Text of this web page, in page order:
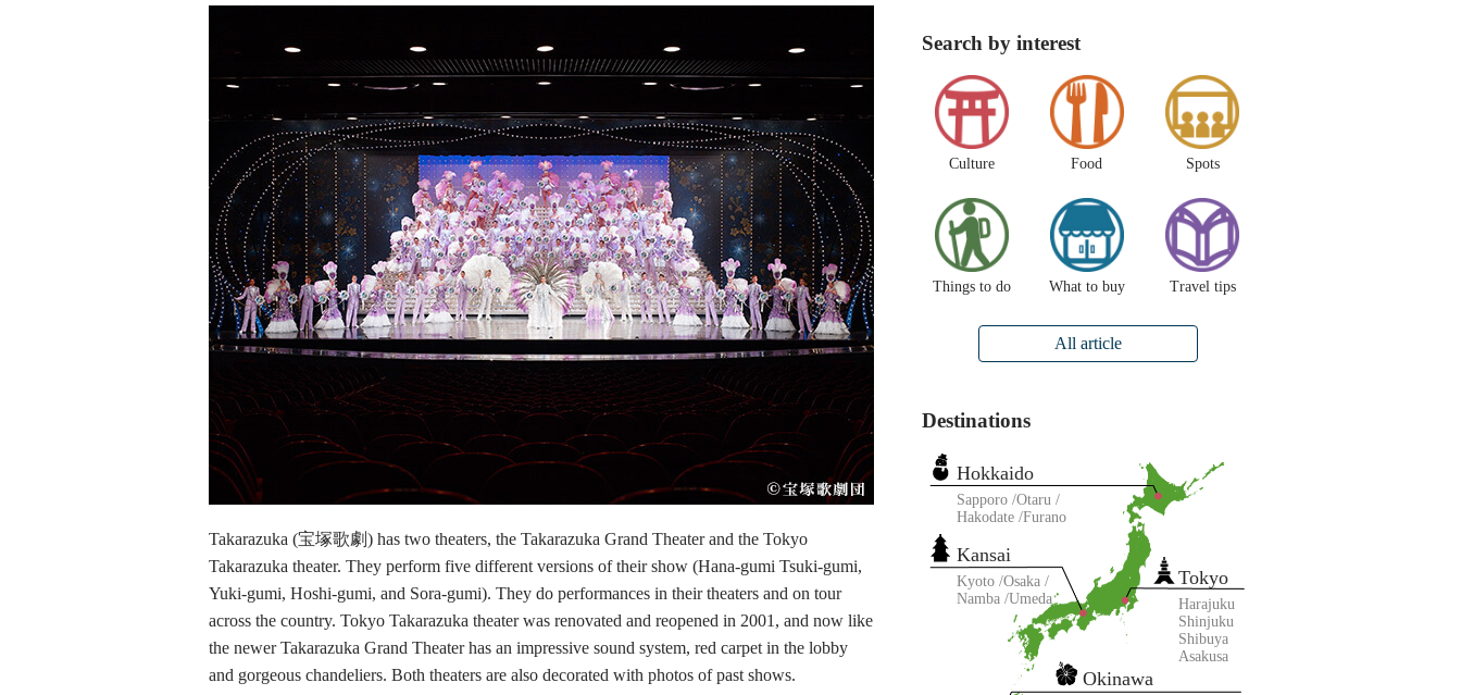
Takarazuka (宝塚歌劇) has two theaters, the Takarazuka Grand Theater and the Tokyo
Takarazuka theater. They perform five different versions of their show (Hana-gumi Tsuki-gumi,
Yuki-gumi, Hoshi-gumi, and Sora-gumi). They do performances in their theaters and on tour
across the country. Tokyo Takarazuka theater was renovated and reopened in 2001, and now like
the newer Takarazuka Grand Theater has an impressive sound system, red carpet in the lobby
and gorgeous chandeliers. Both theaters are also decorated with photos of past shows.
Search by interest
Culture Food Spots
Things to do What to buy Travel tips
All article
Destinations
Tokyo
Harajuku
Shinjuku
Shibuya
Asakusa
Kansai
Kyoto Osaka
Namba Umeda
Okinawa
Hokkaido
Sapporo Otaru
Hakodate Furano